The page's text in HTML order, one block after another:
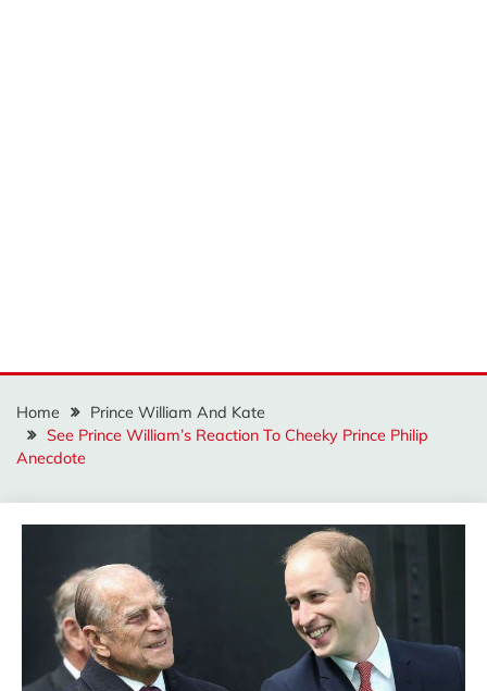
Home
Prince William And Kate
See Prince William’s Reaction To Cheeky Prince Philip
Anecdote